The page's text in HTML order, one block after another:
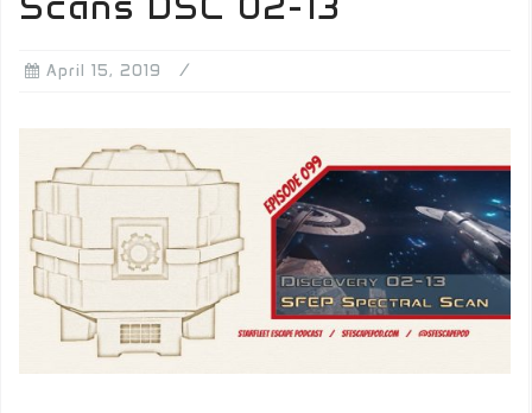
April 15, 2019